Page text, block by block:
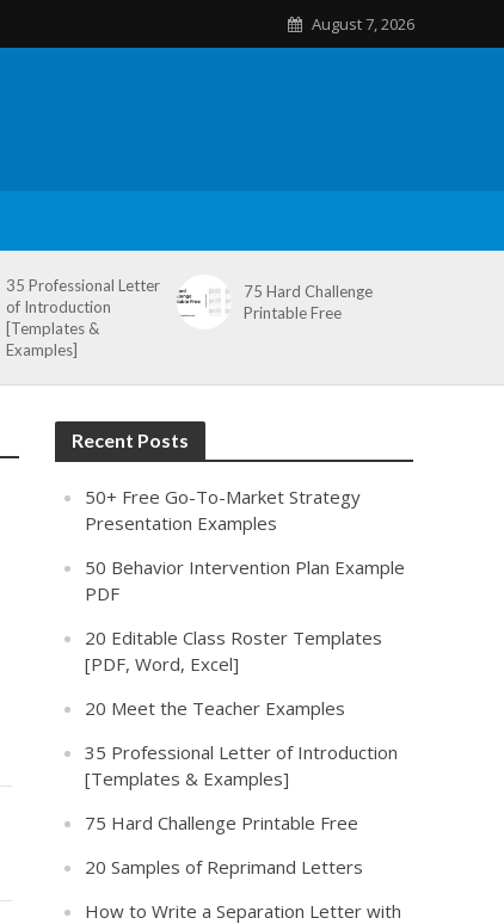
August 7, 2026
35 Professional Letter
of Introduction
[Templates &
Examples]
75 Hard Challenge
Printable Free
Recent Posts
50+ Free Go-To-Market Strategy
Presentation Examples
50 Behavior Intervention Plan Example
PDF
20 Editable Class Roster Templates
[PDF, Word, Excel]
20 Meet the Teacher Examples
35 Professional Letter of Introduction
[Templates & Examples]
75 Hard Challenge Printable Free
20 Samples of Reprimand Letters
How to Write a Separation Letter with